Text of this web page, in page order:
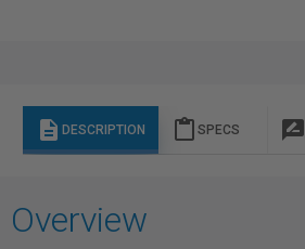
description DESCRIPTION content_paste SPECS rate_review
Overview